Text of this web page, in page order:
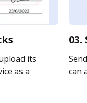
its
as a
can